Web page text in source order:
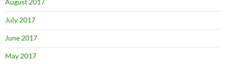
July 2017
June 2017
May 2017